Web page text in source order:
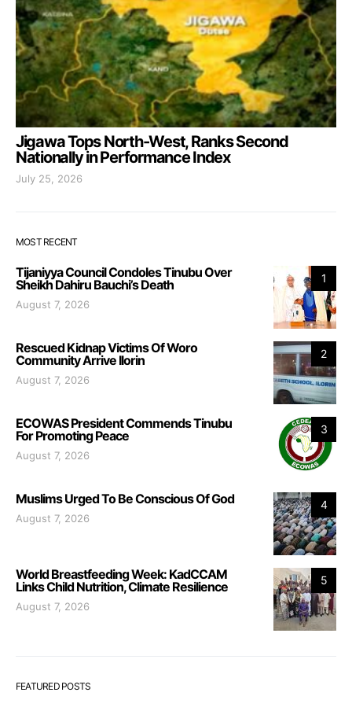
Jigawa Tops North-West, Ranks Second
Nationally in Performance Index
July 25, 2026
MOST RECENT
1
Tijaniyya Council Condoles Tinubu Over
Sheikh Dahiru Bauchi’s Death
August 7, 2026
2
Rescued Kidnap Victims Of Woro
Community Arrive Ilorin
August 7, 2026
3
ECOWAS President Commends Tinubu
For Promoting Peace
August 7, 2026
4
Muslims Urged To Be Conscious Of God
August 7, 2026
5
World Breastfeeding Week: KadCCAM
Links Child Nutrition, Climate Resilience
August 7, 2026
FEATURED POSTS